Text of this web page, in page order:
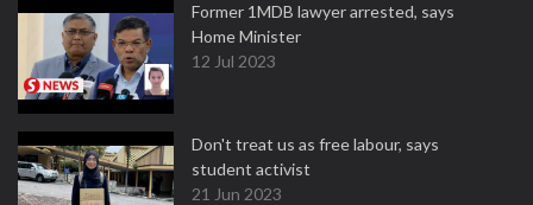
Former 1MDB lawyer arrested, says
Home Minister
12 Jul 2023
Don't treat us as free labour, says
student activist
21 Jun 2023